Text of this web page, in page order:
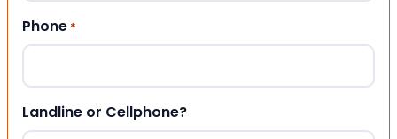
Phone *
Landline or Cellphone?